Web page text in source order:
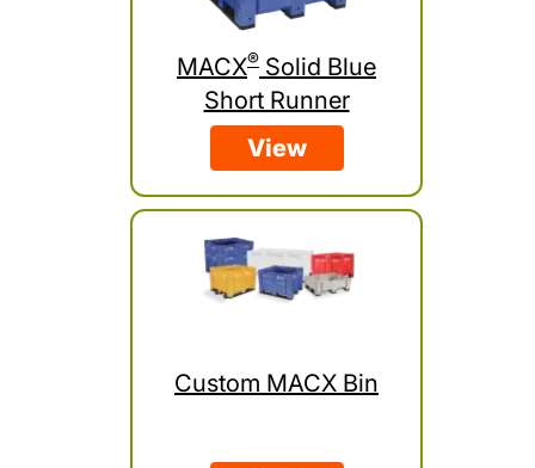
MACX® Solid Blue
Short Runner
View
Custom MACX Bin